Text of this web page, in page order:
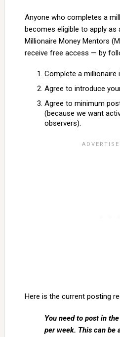
Anyone who completes a
becomes eligible to apply as
Millionaire Money Mentors
receive free access — by
Complete a millionaire
Agree to introduce
Agree to minimum
(because we want
observers).
Here is the current posting
You need to post in
per week. This can be